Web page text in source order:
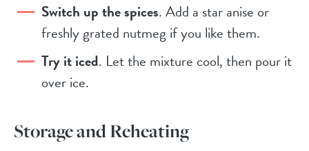
Switch up the spices. Add a star anise or
freshly grated nutmeg if you like them.
Try it iced. Let the mixture cool, then pour it
over ice.
Storage and Reheating